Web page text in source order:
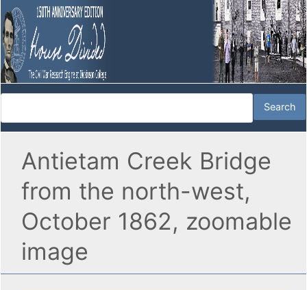
Antietam Creek Bridge
from the north-west,
October 1862, zoomable
image